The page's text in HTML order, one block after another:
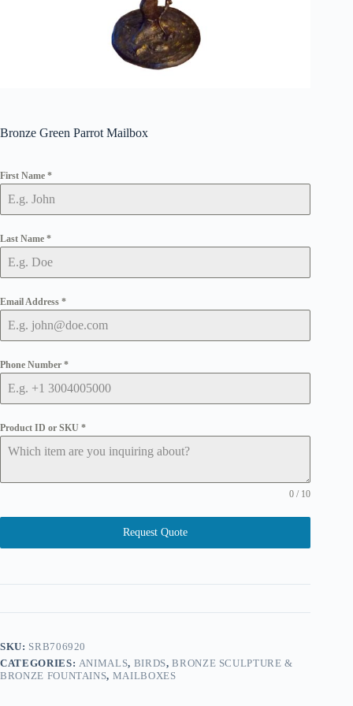
Bronze Green Parrot Mailbox
First Name *
Last Name *
Email Address *
Phone Number *
Product ID or SKU *
0 / 10
Request Quote
SKU: SRB706920
CATEGORIES: ANIMALS, BIRDS,BRONZE SCULPTURE &
BRONZE FOUNTAINS, MAILBOXES